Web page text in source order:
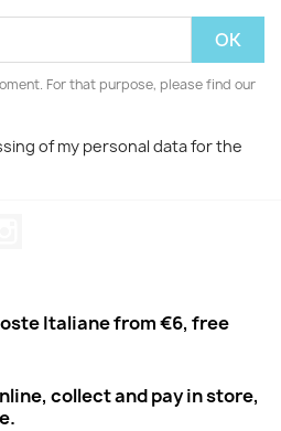
For that purpose, please find our
of my personal data for the
Italiane from €6, free
collect and pay in store,